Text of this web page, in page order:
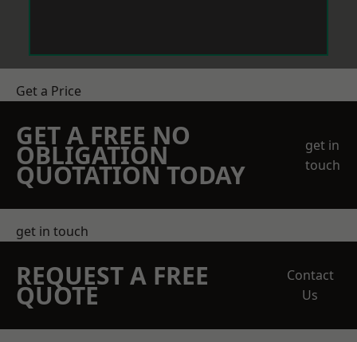
Get a Price
GET A FREE NO
OBLIGATION
QUOTATION TODAY
get in
touch
get in touch
REQUEST A FREE
QUOTE
Contact
Us